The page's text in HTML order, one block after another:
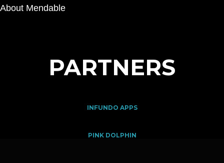
About Mendable
PARTNERS
INFUNDO APPS
PINK DOLPHIN